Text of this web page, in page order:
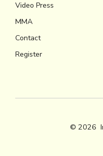
Video Press
MMA
Contact
Register
© 2026